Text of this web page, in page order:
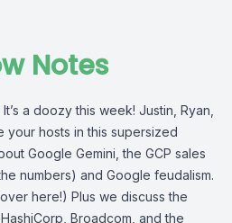
Notes
a doozy this week! Justin, Ryan,
your hosts in this supersized
Google Gemini, the GCP sales
numbers) and Google feudalism.
here!) Plus we discuss the
Broadcom, and the